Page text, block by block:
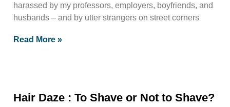
harassed by my professors, employers, boyfriends, and
husbands – and by utter strangers on street corners
Read More »
Hair Daze : To Shave or Not to Shave?